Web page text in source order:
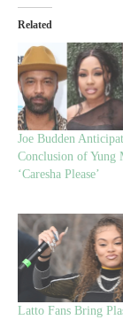
Related
Joe Budden
Conclusion of Yung
‘Caresha Please’
Latto Fans Bring